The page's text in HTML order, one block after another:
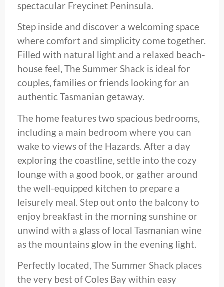
spectacular Freycinet Peninsula.
Step inside and discover a welcoming space
where comfort and simplicity come together.
Filled with natural light and a relaxed beach-
house feel, The Summer Shack is ideal for
couples, families or friends looking for an
authentic Tasmanian getaway.
The home features two spacious bedrooms,
including a main bedroom where you can
wake to views of the Hazards. After a day
exploring the coastline, settle into the cozy
lounge with a good book, or gather around
the well-equipped kitchen to prepare a
leisurely meal. Step out onto the balcony to
enjoy breakfast in the morning sunshine or
unwind with a glass of local Tasmanian wine
as the mountains glow in the evening light.
Perfectly located, The Summer Shack places
the very best of Coles Bay within easy